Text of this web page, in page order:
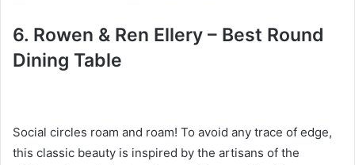
6. Rowen & Ren Ellery – Best Round
Dining Table
Social circles roam and roam! To avoid any trace of edge,
this classic beauty is inspired by the artisans of the